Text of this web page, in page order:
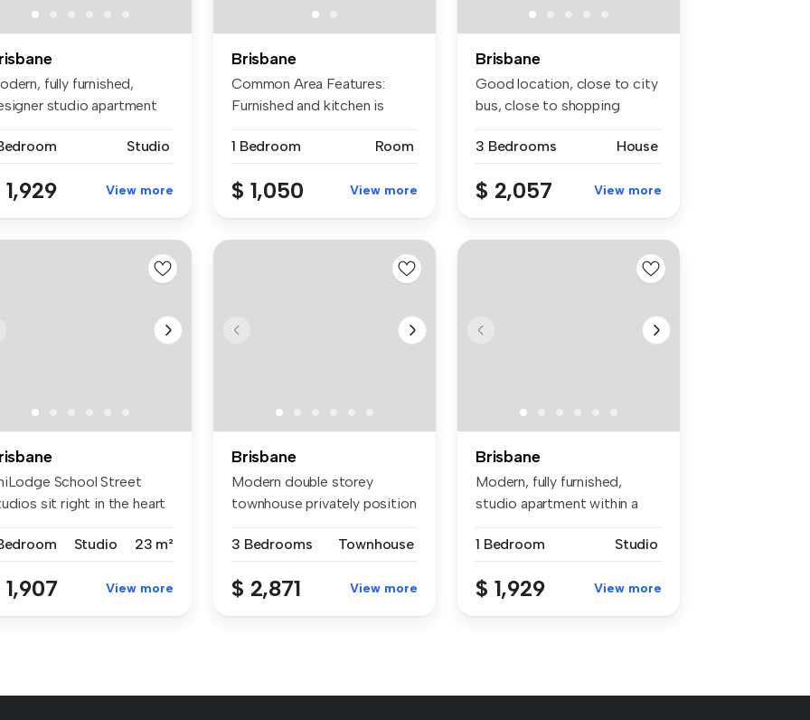
fully furnished,
studio apartment
Studio
View more
Brisbane
Common Area Features:
Furnished and kitchen is
1 Bedroom
Room
$ 1,050 View more
Brisbane
Good location, close to city
bus, close to shopping
3 Bedrooms
House
$ 2,057 View more
School Street
sit right in the heart
Studio 23 m²
View more
Brisbane
Modern double storey
townhouse privately position
3 Bedrooms
Townhouse
$ 2,871 View more
Brisbane
Modern, fully furnished,
studio apartment within a
1 Bedroom
Studio
$ 1,929 View more